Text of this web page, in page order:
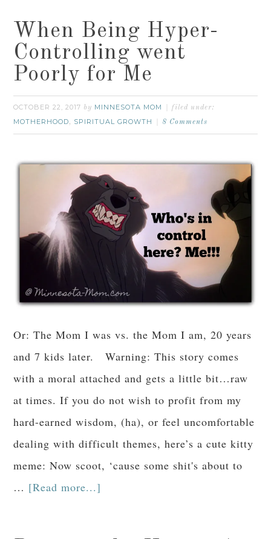
When Being Hyper-
Controlling went
Poorly for Me
OCTOBER 22, 2017 by MINNESOTA MOM filed under:
MOTHERHOOD, SPIRITUAL GROWTH 8 Comments
Or: The Mom I was vs. the Mom I am, 20 years
and 7 kids later. Warning: This story comes
with a moral attached and gets a little bit…raw
at times. If you do not wish to profit from my
hard-earned wisdom, (ha), or feel uncomfortable
dealing with difficult themes, here’s a cute kitty
meme: Now scoot, ‘cause some shit's about to
… [Read more...]